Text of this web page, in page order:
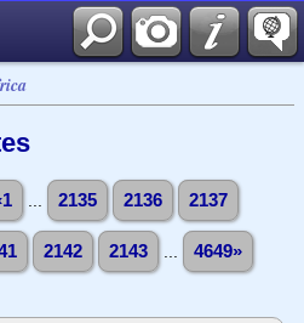
2135 2136 2137
2142 2143
4649»